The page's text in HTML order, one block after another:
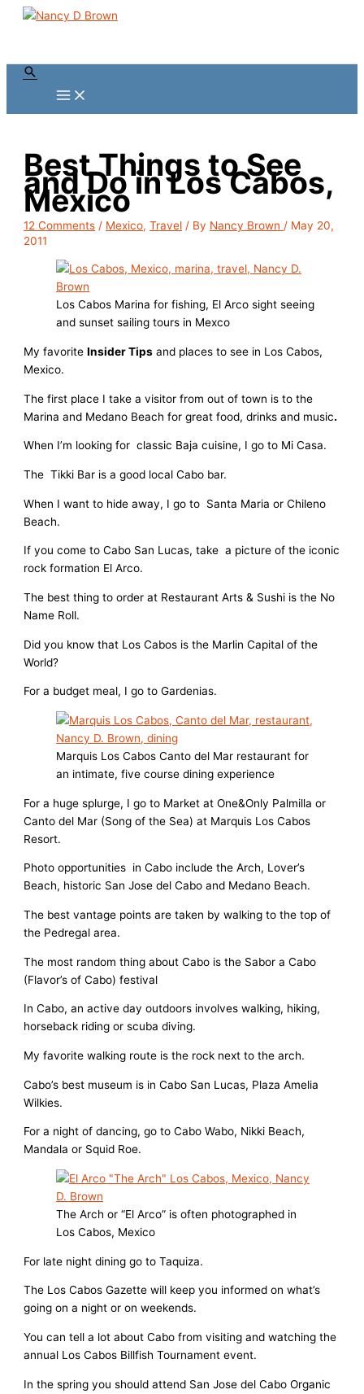
Skip
Search
Best Things to See
and Do in Los Cabos,
Mexico
12 Comments / Mexico,Travel / By Nancy Brown / May 20,
2011
Los Cabos Marina for fishing, El Arco sight seeing
and sunset sailing tours in Mexco
My favoriteInsider Tips and places to see in Los Cabos,
Mexico.
The first place I take a visitor from out of town is to the
Marina and Medano Beach for great food, drinks and music.
When I’m looking for classic Baja cuisine, I go to Mi Casa.
The Tikki Bar is a good local Cabo bar.
When I want to hide away, I go to Santa Maria or Chileno
Beach.
If you come to Cabo San Lucas, take a picture of the iconic
rock formation El Arco.
The best thing to order at Restaurant Arts & Sushi is the No
Name Roll.
Did you know that Los Cabos is the Marlin Capital of the
World?
For a budget meal, I go to Gardenias.
Marquis Los Cabos Canto del Mar restaurant for
an intimate, five course dining experience
For a huge splurge, I go to Market at One&Only Palmilla or
Canto del Mar (Song of the Sea) at Marquis Los Cabos
Resort.
Photo opportunities in Cabo include the Arch, Lover’s
Beach, historic San Jose del Cabo and Medano Beach.
The best vantage points are taken by walking to the top of
the Pedregal area.
The most random thing about Cabo is the Sabor a Cabo
(Flavor’s of Cabo) festival
In Cabo, an active day outdoors involves walking, hiking,
horseback riding or scuba diving.
My favorite walking route is the rock next to the arch.
Cabo’s best museum is in Cabo San Lucas, Plaza Amelia
Wilkies.
For a night of dancing, go to Cabo Wabo, Nikki Beach,
Mandala or Squid Roe.
The Arch or “El Arco” is often photographed in
Los Cabos, Mexico
For late night dining go to Taquiza.
The Los Cabos Gazette will keep you informed on what’s
going on a night or on weekends.
You can tell a lot about Cabo from visiting and watching the
annual Los Cabos Billfish Tournament event.
In the spring you should attend San Jose del Cabo Organic